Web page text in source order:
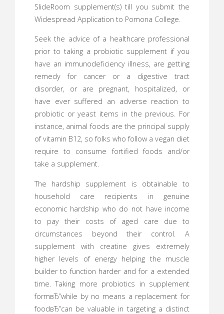
SlideRoom supplement(s) till you submit the
Widespread Application to Pomona College.
Seek the advice of a healthcare professional
prior to taking a probiotic supplement if you
have an immunodeficiency illness, are getting
remedy for cancer or a digestive tract
disorder, or are pregnant, hospitalized, or
have ever suffered an adverse reaction to
probiotic or yeast items in the previous. For
instance, animal foods are the principal supply
of vitamin B12, so folks who follow a vegan diet
require to consume fortified foods and/or
take a supplement.
The hardship supplement is obtainable to
household care recipients in genuine
economic hardship who do not have income
to pay their costs of aged care due to
circumstances beyond their control. A
supplement with creatine gives extremely
higher levels of energy helping the muscle
builder to function harder and for a extended
time. Taking more probiotics in supplement
formвЂ”while by no means a replacement for
foodвЂ”can be valuable in targeting a distinct